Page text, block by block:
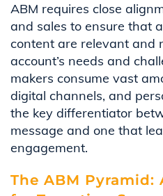
ABM requires close
and sales to ensure that
content are relevant and
account’s needs and
makers consume vast
digital channels, and
the key differentiator
message and one that
engagement.
The ABM Pyramid: